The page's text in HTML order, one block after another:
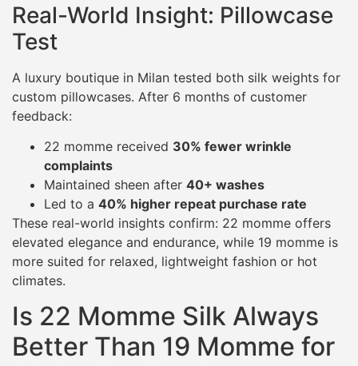
Real-World Insight: Pillowcase
Test
A luxury boutique in Milan tested both silk weights for
custom pillowcases. After 6 months of customer
feedback:
22 momme received 30% fewer wrinkle
complaints
Maintained sheen after 40+ washes
Led to a 40% higher repeat purchase rate
These real-world insights confirm: 22 momme offers
elevated elegance and endurance, while 19 momme is
more suited for relaxed, lightweight fashion or hot
climates.
Is 22 Momme Silk Always
Better Than 19 Momme for